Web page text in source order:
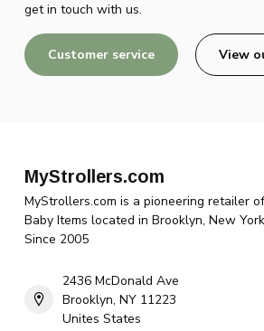
get in touch with us.
Customer service View
MyStrollers.com
MyStrollers.com is a pioneering retailer of
Baby Items located in Brooklyn, New York
Since 2005
2436 McDonald Ave
Brooklyn, NY 11223
Unites States